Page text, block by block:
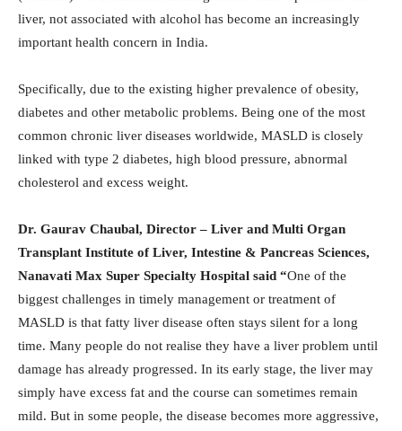
liver, not associated with alcohol has become an increasingly
important health concern in India.
Specifically, due to the existing higher prevalence of obesity,
diabetes and other metabolic problems. Being one of the most
common chronic liver diseases worldwide, MASLD is closely
linked with type 2 diabetes, high blood pressure, abnormal
cholesterol and excess weight.
Dr. Gaurav Chaubal, Director – Liver and Multi Organ
Transplant Institute of Liver, Intestine & Pancreas Sciences,
Nanavati Max Super Specialty Hospital said “One of the
biggest challenges in timely management or treatment of
MASLD is that fatty liver disease often stays silent for a long
time. Many people do not realise they have a liver problem until
damage has already progressed. In its early stage, the liver may
simply have excess fat and the course can sometimes remain
mild. But in some people, the disease becomes more aggressive,